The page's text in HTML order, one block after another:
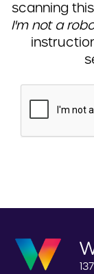
scanning
I'm not a